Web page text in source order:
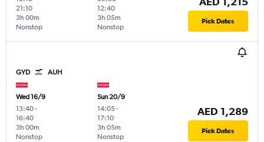
21:10
Nonstop
3h 00m
12:40
Nonstop
3h 05m Pick Dates
GYD AUH
Wed 16/9
13:40-
16:40
Nonstop
3h 00m
Sun 20/9
14:05-
17:10
Nonstop
3h 05m
AED 1,289
Pick Dates